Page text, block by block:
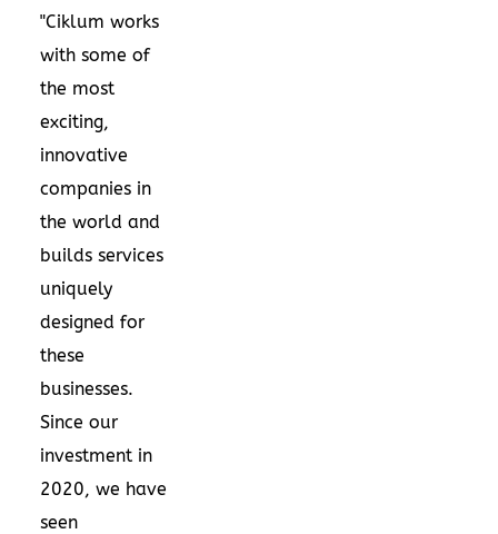
"Ciklum works
with some of
the most
exciting,
innovative
companies in
the world and
builds services
uniquely
designed for
these
businesses.
Since our
investment in
2020, we have
seen